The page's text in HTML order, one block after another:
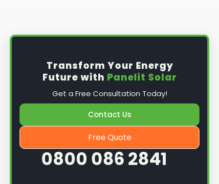
Transform Your Energy
Future with Panelit Solar
Get a Free Consultation Today!
Contact Us
Free Quote
0800 086 2841